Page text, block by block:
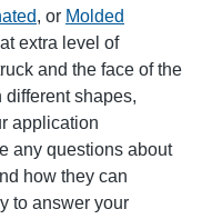
, or Molded
extra level of
and the face of the
shapes,
application
any questions about
how they can
to answer your